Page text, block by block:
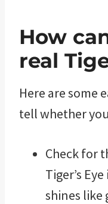
How
real
Here are some
tell whether
Check for
Tiger’s
shines like